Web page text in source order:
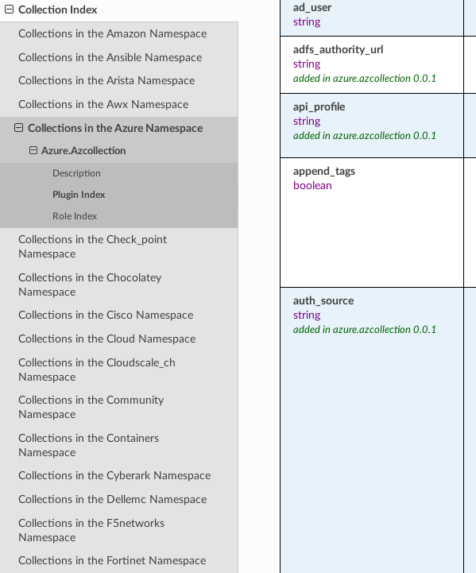
Collection Index
Collections in the Amazon Namespace
Collections in the Ansible Namespace
Collections in the Arista Namespace
Collections in the Awx Namespace
Collections in the Azure Namespace
Azure.Azcollection
Description
Plugin Index
Role Index
Collections in the Check_point
Namespace
Collections in the Chocolatey
Namespace
Collections in the Cisco Namespace
Collections in the Cloud Namespace
Collections in the Cloudscale_ch
Namespace
Collections in the Community
Namespace
Collections in the Containers
Namespace
Collections in the Cyberark Namespace
Collections in the Dellemc Namespace
Collections in the F5networks
Namespace
Collections in the Fortinet Namespace
ad_user
string
adfs_authority_url
string
added in azure.azcollection 0.0.1
api_profile
string
added in azure.azcollection 0.0.1
append_tags
boolean
auth_source
string
added in azure.azcollection 0.0.1